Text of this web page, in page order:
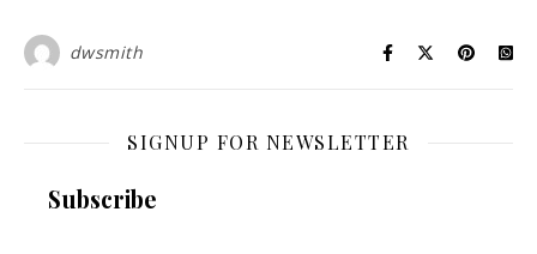
dwsmith
SIGNUP FOR NEWSLETTER
Subscribe